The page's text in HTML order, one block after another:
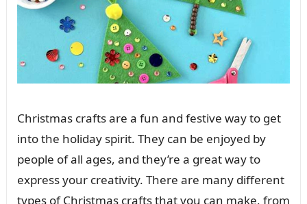
Christmas crafts are a fun and festive way to get
into the holiday spirit. They can be enjoyed by
people of all ages, and they’re a great way to
express your creativity. There are many different
types of Christmas crafts that you can make, from